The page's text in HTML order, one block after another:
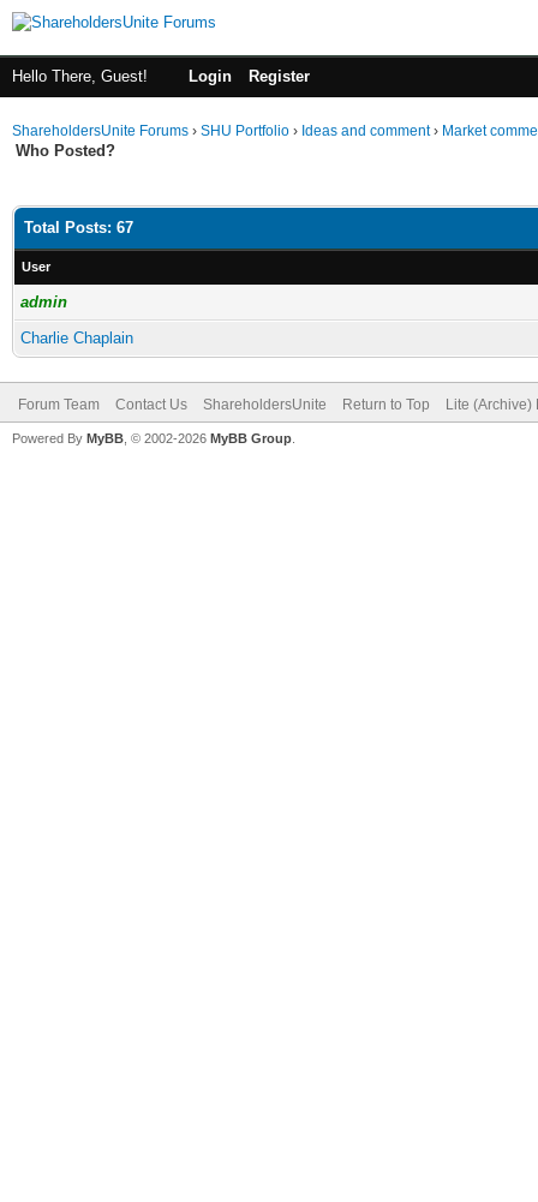
Hello There, Guest! Login Register
ShareholdersUnite Forums › SHU Portfolio › Ideas and comment› Market
Who Posted?
Total Posts: 67
User
admin
Charlie Chaplain
Forum Team Contact Us ShareholdersUnite Return to Top Lite (Archive)
Powered By MyBB , © 2002-2026 MyBB Group